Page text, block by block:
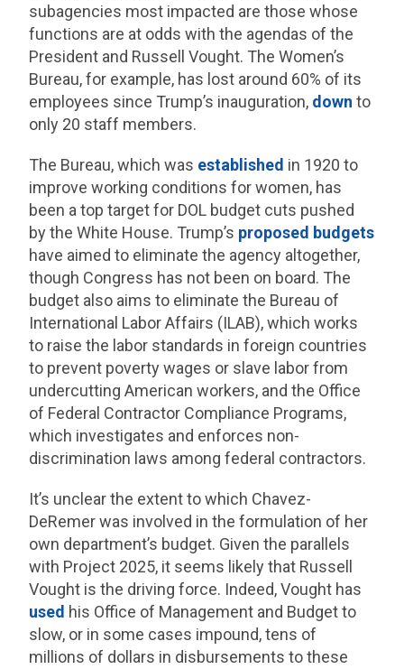
subagencies most impacted are those whose
functions are at odds with the agendas of the
President and Russell Vought. The Women’s
Bureau, for example, has lost around 60% of its
employees since Trump’s inauguration, down to
only 20 staff members.
The Bureau, which was established in 1920 to
improve working conditions for women, has
been a top target for DOL budget cuts pushed
by the White House. Trump’s proposed budgets
have aimed to eliminate the agency altogether,
though Congress has not been on board. The
budget also aims to eliminate the Bureau of
International Labor Affairs (ILAB), which works
to raise the labor standards in foreign countries
to prevent poverty wages or slave labor from
undercutting American workers, and the Office
of Federal Contractor Compliance Programs,
which investigates and enforces non-
discrimination laws among federal contractors.
It’s unclear the extent to which Chavez-
DeRemer was involved in the formulation of her
own department’s budget. Given the parallels
with Project 2025, it seems likely that Russell
Vought is the driving force. Indeed, Vought has
used his Office of Management and Budget to
slow, or in some cases impound, tens of
millions of dollars in disbursements to these